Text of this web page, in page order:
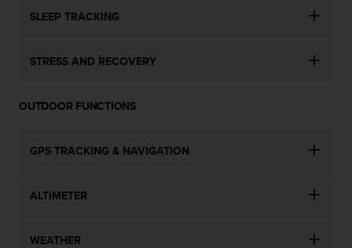
SLEEP TRACKING
STRESS AND RECOVERY
OUTDOOR FUNCTIONS
GPS TRACKING & NAVIGATION
ALTIMETER
WEATHER